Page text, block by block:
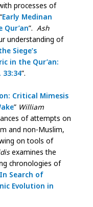
processes of
Early Medinan
”. Ash
understanding of
Siege’s
in the Qur’an:
”.
Critical Mimesis
” William
of attempts on
and non-Muslim,
on tools of
examines the
chronologies of
In Search of
Evolution in